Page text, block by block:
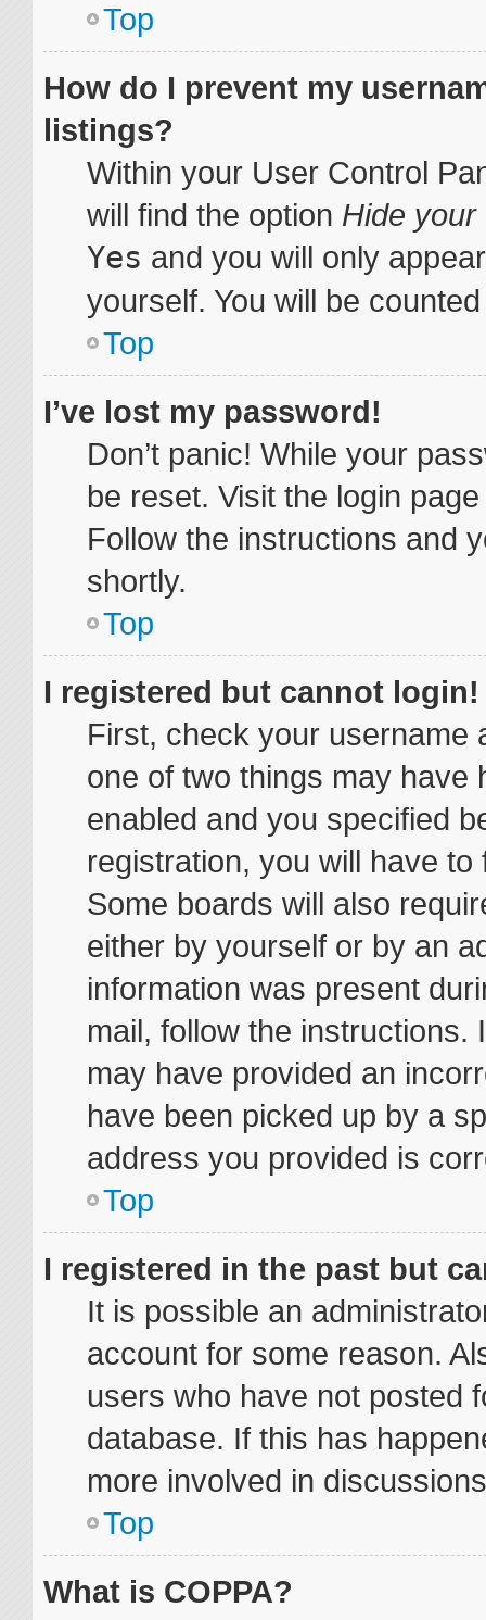
Top
How do I prevent my
listings?
Within your User Control
will find the option Hide your
Yes and you will only
yourself. You will be
Top
I’ve lost my password!
Don’t panic! While your
be reset. Visit the login
Follow the instructions and
shortly.
Top
I registered but cannot login!
First, check your username
one of two things may have
enabled and you specified
registration, you will have
Some boards will also
either by yourself or by an
information was present
mail, follow the
may have provided an
have been picked up by a
address you provided is
Top
I registered in the past but
It is possible an
account for some reason.
users who have not posted
database. If this has
more involved in
Top
What is COPPA?